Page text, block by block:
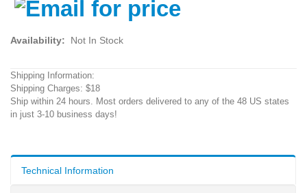
Availability: Not In Stock
Shipping Information:
Shipping Charges: $18
Ship within 24 hours. Most orders delivered to any of the 48 US states
in just 3-10 business days!
Technical Information